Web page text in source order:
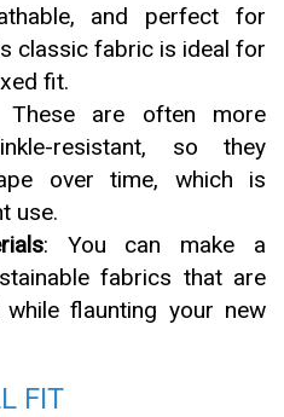
and perfect for
classic fabric is ideal for
fit.
These are often more
resistant, so they
over time, which is
use.
: You can make a
fabrics that are
flaunting your new
FIT